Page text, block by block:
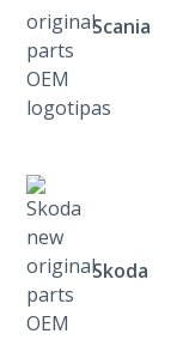
Scania
Skoda